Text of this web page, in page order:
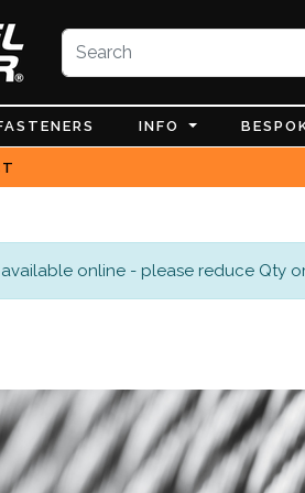
INFO
online - please reduce Qty